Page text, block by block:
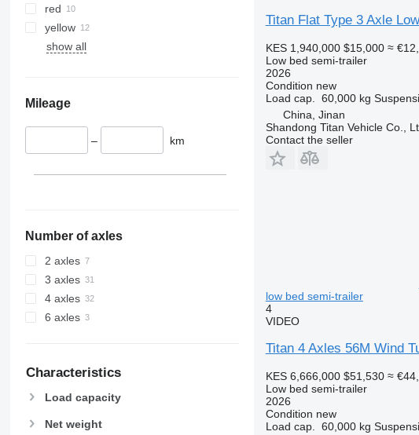
red
yellow
show all
Mileage
– km
Number of axles
2 axles
3 axles
4 axles
6 axles
Characteristics
Load capacity
Net weight
Titan Flat Type 3 Axle
KES 1,940,000 $15,000 ≈
Low bed semi-trailer
2026
Condition new
Load cap.
60,000 kg
China, Jinan
Shandong Titan Vehicle Co.,
Contact the seller
low bed semi-trailer
4
VIDEO
Titan 4 Axles 56M Wind
KES 6,666,000 $51,530 ≈
Low bed semi-trailer
2026
Condition new
Load cap.
60,000 kg